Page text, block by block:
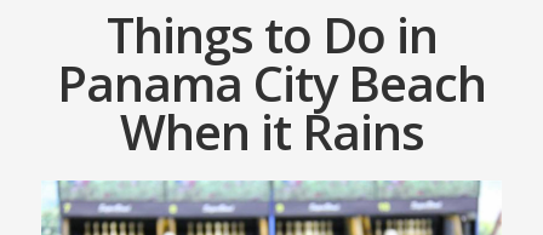
Things to Do in
Panama City Beach
When it Rains